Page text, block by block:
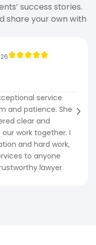
success stories.
share your own with
service
and patience. She
clear and
work together. I
and hard work,
to anyone
lawyer.